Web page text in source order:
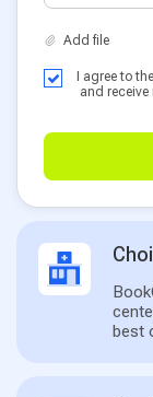
I agree to the
and
best